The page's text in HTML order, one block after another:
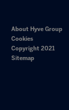
About Hyve Group
Cookies
Copyright 2021
Sitemap